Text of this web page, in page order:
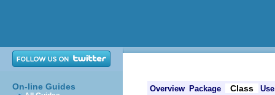
On-line Guides Overview Package Class
Use